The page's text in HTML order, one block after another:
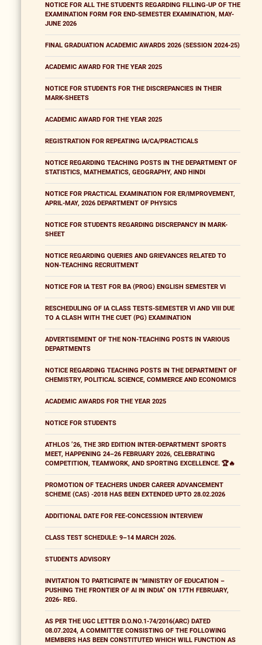
NOTICE FOR ALL THE STUDENTS REGARDING FILLING-UP OF THE
EXAMINATION FORM FOR END-SEMESTER EXAMINATION, MAY-
JUNE 2026
FINAL GRADUATION ACADEMIC AWARDS 2026 (SESSION 2024-25)
ACADEMIC AWARD FOR THE YEAR 2025
NOTICE FOR STUDENTS FOR THE DISCREPANCIES IN THEIR
MARK-SHEETS
ACADEMIC AWARD FOR THE YEAR 2025
REGISTRATION FOR REPEATING IA/CA/PRACTICALS
NOTICE REGARDING TEACHING POSTS IN THE DEPARTMENT OF
STATISTICS, MATHEMATICS, GEOGRAPHY, AND HINDI
NOTICE FOR PRACTICAL EXAMINATION FOR ER/IMPROVEMENT,
APRIL-MAY, 2026 DEPARTMENT OF PHYSICS
NOTICE FOR STUDENTS REGARDING DISCREPANCY IN MARK-
SHEET
NOTICE REGARDING QUERIES AND GRIEVANCES RELATED TO
NON-TEACHING RECRUITMENT
NOTICE FOR IA TEST FOR BA (PROG) ENGLISH SEMESTER VI
RESCHEDULING OF IA CLASS TESTS-SEMESTER VI AND VIII DUE
TO A CLASH WITH THE CUET (PG) EXAMINATION
ADVERTISEMENT OF THE NON-TEACHING POSTS IN VARIOUS
DEPARTMENTS
NOTICE REGARDING TEACHING POSTS IN THE DEPARTMENT OF
CHEMISTRY, POLITICAL SCIENCE, COMMERCE AND ECONOMICS
ACADEMIC AWARDS FOR THE YEAR 2025
NOTICE FOR STUDENTS
ATHLOS ’26, THE 3RD EDITION INTER-DEPARTMENT SPORTS
MEET, HAPPENING 24–26 FEBRUARY 2026, CELEBRATING
COMPETITION, TEAMWORK, AND SPORTING EXCELLENCE. 🏆🔥
PROMOTION OF TEACHERS UNDER CAREER ADVANCEMENT
SCHEME (CAS) -2018 HAS BEEN EXTENDED UPTO 28.02.2026
ADDITIONAL DATE FOR FEE-CONCESSION INTERVIEW
CLASS TEST SCHEDULE: 9–14 MARCH 2026.
STUDENTS ADVISORY
INVITATION TO PARTICIPATE IN "MINISTRY OF EDUCATION –
PUSHING THE FRONTIER OF AI IN INDIA” ON 17TH FEBRUARY,
2026- REG.
AS PER THE UGC LETTER D.O.NO.1-74/2016(ARC) DATED
08.07.2024, A COMMITTEE CONSISTING OF THE FOLLOWING
MEMBERS HAS BEEN CONSTITUTED WHICH WILL FUNCTION AS